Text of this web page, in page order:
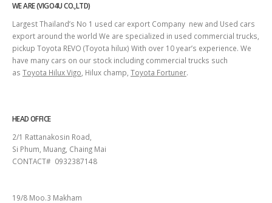
WE ARE (VIGO4U CO.,LTD)
Largest Thailand’s No 1 used car export Company new and Used cars
export around the world We are specialized in used commercial trucks,
pickup Toyota REVO (Toyota hilux) With over 10 year’s experience. We
have many cars on our stock including commercial trucks such
as Toyota Hilux Vigo , Hilux champ, Toyota Fortuner.
HEAD OFFICE
2/1 Rattanakosin Road,
Si Phum, Muang, Chaing Mai
CONTACT# 0932387148
19/8 Moo.3 Makham